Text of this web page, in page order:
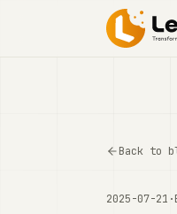
Back to
2025-07-21 ·